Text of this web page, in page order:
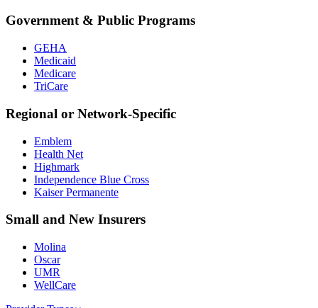
Government & Public Programs
GEHA
Medicaid
Medicare
TriCare
Regional or Network-Specific
Emblem
Health Net
Highmark
Independence Blue Cross
Kaiser Permanente
Small and New Insurers
Molina
Oscar
UMR
WellCare